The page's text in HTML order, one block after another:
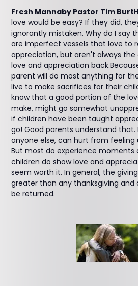
Fresh Mannaby Pastor Tim Burt
love would be easy? If they did,
ignorantly mistaken. Why do I say
are imperfect vessels that love to
appreciation, but aren't always
love and appreciation
parent will do most anything for
live to make sacrifices for their
know that a good portion of the
make, might go somewhat
if children have been taught
go! Good parents understand that.
anyone else, can hurt from feeling
But most do experience moments
children do show love and
seem worth it. In general, the
greater than any thanksgiving and
be returned.